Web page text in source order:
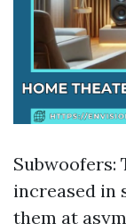
Subwoofers:
increased in
them at